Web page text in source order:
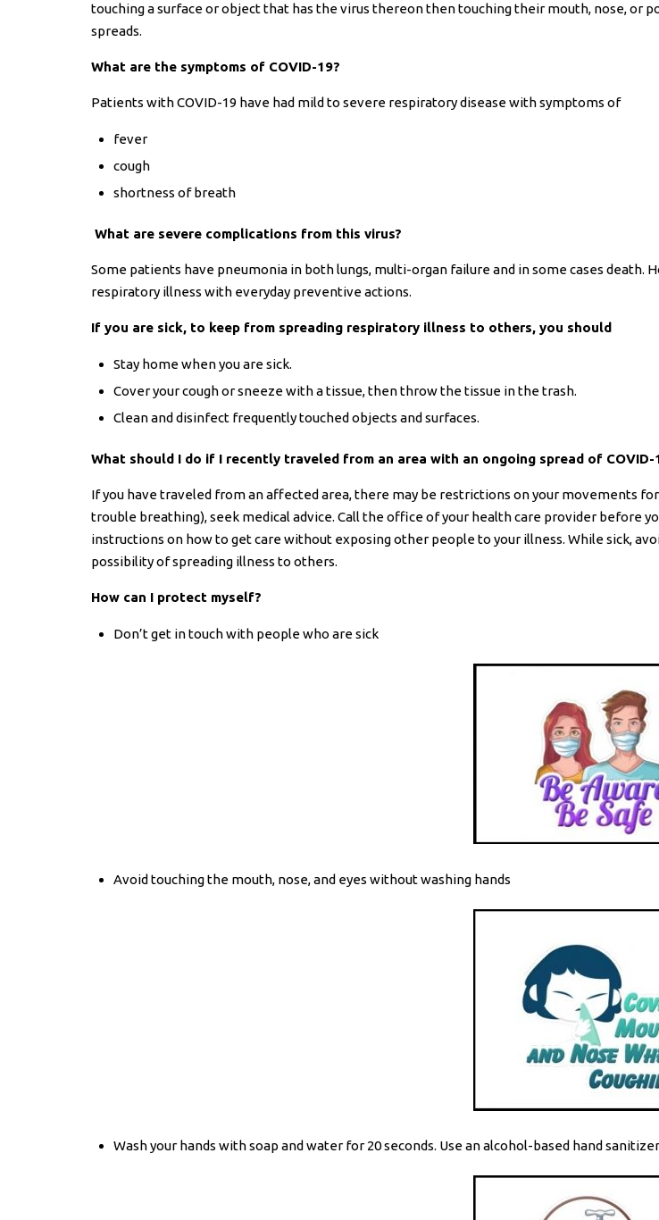
touching a surface or object that has the virus thereon then touching their mouth, nose, or
spreads.
What are the symptoms of COVID-19?
Patients with COVID-19 have had mild to severe respiratory disease with symptoms of
fever
cough
shortness of breath
What are severe complications from this virus?
Some patients have pneumonia in both lungs, multi-organ failure and in some cases
respiratory illness with everyday preventive actions.
If you are sick, to keep from spreading respiratory illness to others, you should
Stay home when you are sick.
Cover your cough or sneeze with a tissue, then throw the tissue in the trash.
Clean and disinfect frequently touched objects and surfaces.
What should I do if I recently traveled from an area with an ongoing spread of COVID-
If you have traveled from an affected area, there may be restrictions on your movements
trouble breathing), seek medical advice. Call the office of your health care provider before
instructions on how to get care without exposing other people to your illness. While sick,
possibility of spreading illness to others.
How can I protect myself?
Don’t get in touch with people who are sick
Avoid touching the mouth, nose, and eyes without washing hands
Wash your hands with soap and water for 20 seconds. Use an alcohol-based hand